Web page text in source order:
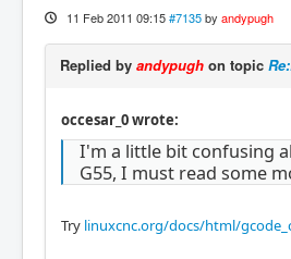
11 Feb 2011 09:15 #7135 by andypugh
Replied by andypugh on topic
occesar_0 wrote:
I'm a little bit confusing
G55, I must read some
Try linuxcnc.org/docs/html/